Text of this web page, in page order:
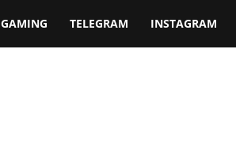
GAMING TELEGRAM INSTAGRAM